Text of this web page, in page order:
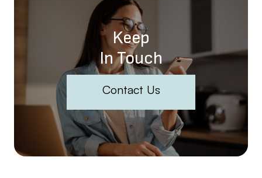
Keep
In Touch
Contact Us